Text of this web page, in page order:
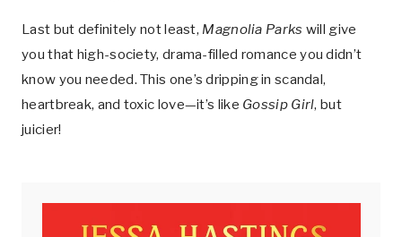
Last but definitely not least, Magnolia Parks will give
you that high-society, drama-filled romance you didn’t
know you needed. This one’s dripping in scandal,
heartbreak, and toxic love—it’s like Gossip Girl, but
juicier!